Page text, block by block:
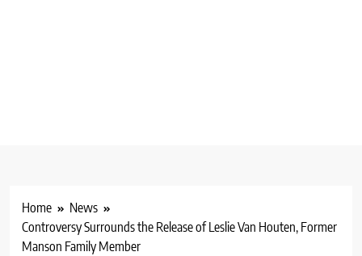
Home
News
Controversy Surrounds the Release of Leslie Van Houten, Former
Manson Family Member